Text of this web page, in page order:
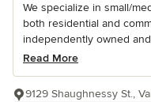
We specialize in small/
both residential and
independently owned
Read More
9129 Shaughnessy St.,